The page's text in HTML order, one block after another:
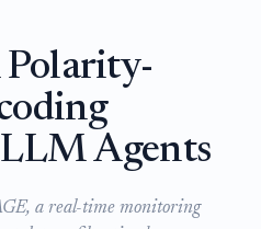
LLM Agents
a real-time monitoring